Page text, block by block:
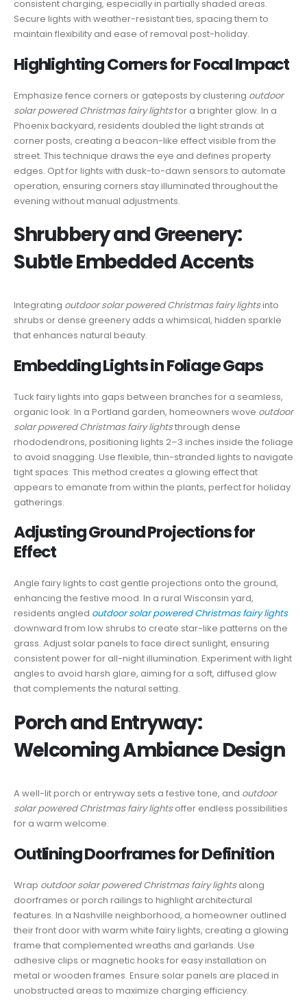
consistent charging, especially in partially shaded areas.
Secure lights with weather-resistant ties, spacing them to
maintain flexibility and ease of removal post-holiday.
Highlighting Corners for Focal Impact
Emphasize fence corners or gateposts by clustering outdoor
solar powered Christmas fairy lightsfor a brighter glow. In a
Phoenix backyard, residents doubled the light strands at
corner posts, creating a beacon-like effect visible from the
street. This technique draws the eye and defines property
edges. Opt for lights with dusk-to-dawn sensors to automate
operation, ensuring corners stay illuminated throughout the
evening without manual adjustments.
Shrubbery and Greenery:
Subtle Embedded Accents
Integrating outdoor solar powered Christmas fairy lightsinto
shrubs or dense greenery adds a whimsical, hidden sparkle
that enhances natural beauty.
Embedding Lights in Foliage Gaps
Tuck fairy lights into gaps between branches for a seamless,
organic look. In a Portland garden, homeowners wove outdoor
solar powered Christmas fairy lightsthrough dense
rhododendrons, positioning lights 2–3 inches inside the foliage
to avoid snagging. Use flexible, thin-stranded lights to navigate
tight spaces. This method creates a glowing effect that
appears to emanate from within the plants, perfect for holiday
gatherings.
Adjusting Ground Projections for
Effect
Angle fairy lights to cast gentle projections onto the ground,
enhancing the festive mood. In a rural Wisconsin yard,
residents angled outdoor solar powered Christmas fairy lights
downward from low shrubs to create star-like patterns on the
grass. Adjust solar panels to face direct sunlight, ensuring
consistent power for all-night illumination. Experiment with light
angles to avoid harsh glare, aiming for a soft, diffused glow
that complements the natural setting.
Porch and Entryway:
Welcoming Ambiance Design
A well-lit porch or entryway sets a festive tone, and outdoor
solar powered Christmas fairy lightsoffer endless possibilities
for a warm welcome.
Outlining Doorframes for Definition
Wrap outdoor solar powered Christmas fairy lightsalong
doorframes or porch railings to highlight architectural
features. In a Nashville neighborhood, a homeowner outlined
their front door with warm white fairy lights, creating a glowing
frame that complemented wreaths and garlands. Use
adhesive clips or magnetic hooks for easy installation on
metal or wooden frames. Ensure solar panels are placed in
unobstructed areas to maximize charging efficiency.